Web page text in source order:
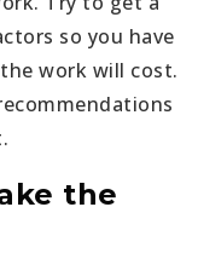
so you have
work will cost.
the